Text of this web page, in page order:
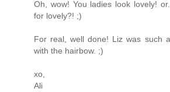
Oh, wow! You ladies look lovely!
for lovely?! ;)
For real, well done! Liz was such
with the hairbow. ;)
xo,
Ali